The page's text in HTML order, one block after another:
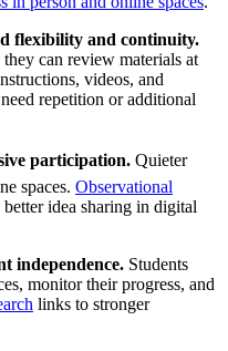
flexibility and continuity.
can review materials at
videos, and
repetition or additional
participation. Quieter
spaces. Observational
idea sharing in digital
independence. Students
monitor their progress, and
links to stronger